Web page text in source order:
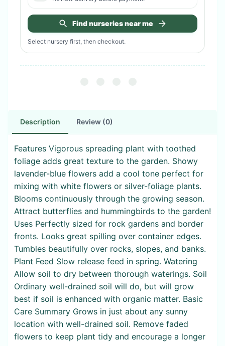
Find nurseries near me
Select nursery first, then checkout.
Description Review (0)
Features Vigorous spreading plant with toothed
foliage adds great texture to the garden. Showy
lavender-blue flowers add a cool tone perfect for
mixing with white flowers or silver-foliage plants.
Blooms continuously through the growing season.
Attract butterflies and hummingbirds to the garden!
Uses Perfectly sized for rock gardens and border
fronts. Looks great spilling over container edges.
Tumbles beautifully over rocks, slopes, and banks.
Plant Feed Slow release feed in spring. Watering
Allow soil to dry between thorough waterings. Soil
Ordinary well-drained soil will do, but will grow
best if soil is enhanced with organic matter. Basic
Care Summary Grows in just about any sunny
location with well-drained soil. Remove faded
flowers to keep plant tidy and encourage a longer